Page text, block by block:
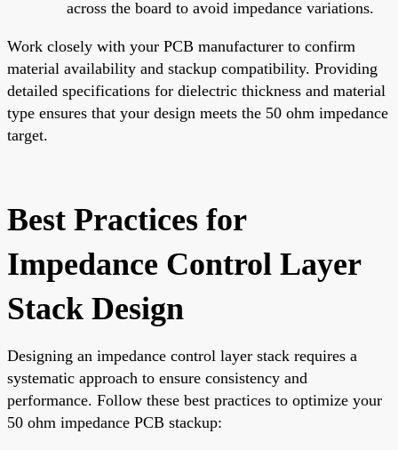
across the board to avoid impedance variations.
Work closely with your PCB manufacturer to confirm
material availability and stackup compatibility. Providing
detailed specifications for dielectric thickness and material
type ensures that your design meets the 50 ohm impedance
target.
Best Practices for
Impedance Control Layer
Stack Design
Designing an impedance control layer stack requires a
systematic approach to ensure consistency and
performance. Follow these best practices to optimize your
50 ohm impedance PCB stackup: